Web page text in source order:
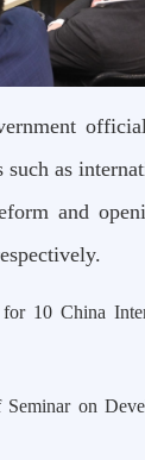
as
and
10 China
on